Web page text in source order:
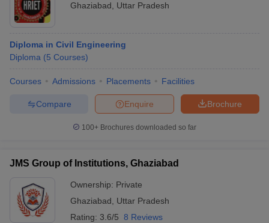
Ghaziabad
Uttar Pradesh
Diploma in Civil Engineering
Diploma (5 Courses)
Courses Admissions Placements Facilities
Brochure
Enquire
Compare
100+ Brochures downloaded so far
JMS Group of Institutions, Ghaziabad
Ownership: Private
Ghaziabad
Uttar Pradesh
Rating: 3.6/5 8 Reviews